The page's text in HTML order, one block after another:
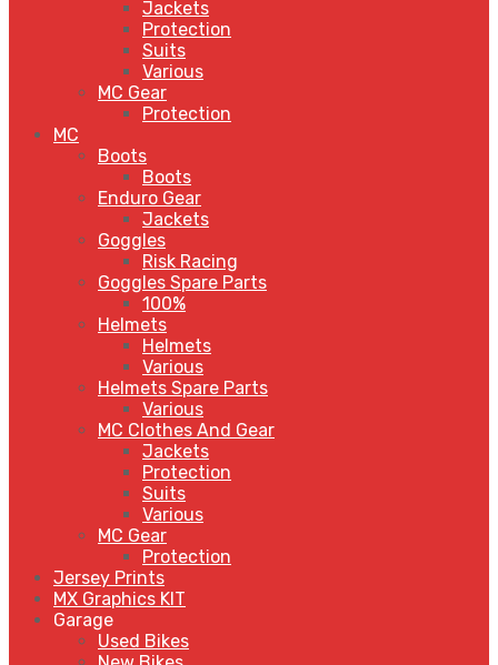
Jackets
Protection
Suits
Various
MC Gear
Protection
MC
Boots
Boots
Enduro Gear
Jackets
Goggles
Risk Racing
Goggles Spare Parts
100%
Helmets
Helmets
Various
Helmets Spare Parts
Various
MC Clothes And Gear
Jackets
Protection
Suits
Various
MC Gear
Protection
Jersey Prints
MX Graphics KIT
Garage
Used Bikes